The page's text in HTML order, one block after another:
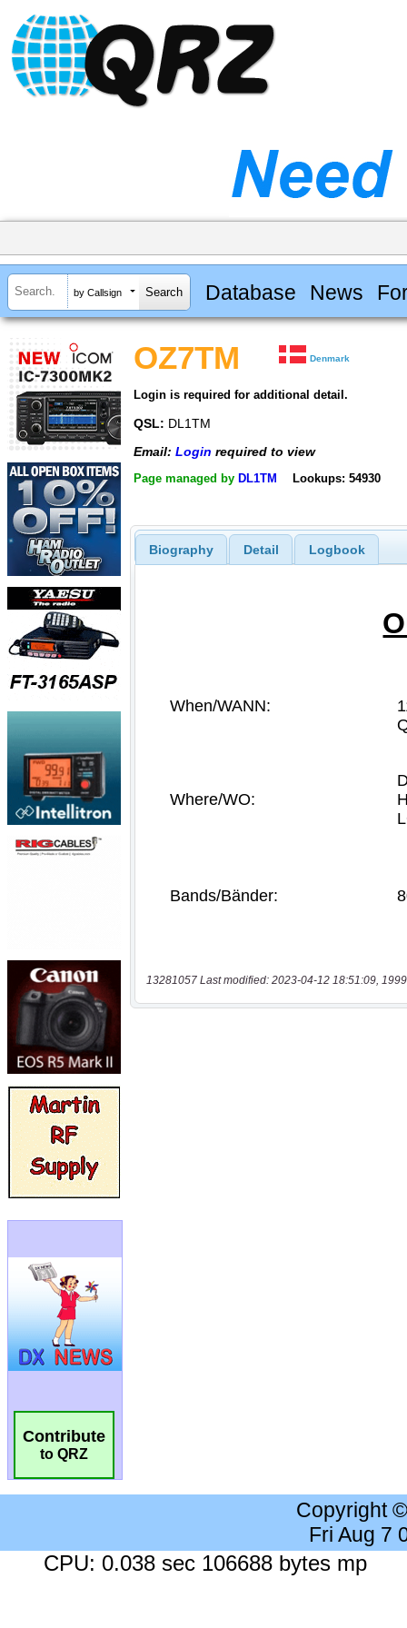
by Callsign Database News
Contribute
to QRZ
OZ7TM Denmark
Login is required for additional detail.
QSL: DL1TM
Email: Login required to view
Page managed by DL1TM Lookups: 54930
Biography Detail Logbook
13281057 Last modified: 2023-04-12 18:51:09,
Copyright
Fri Aug 7
CPU: 0.038 sec 106688 bytes mp